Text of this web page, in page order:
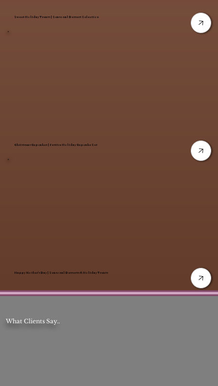
What Clients Say..
Sweet Holiday Treats | Seasonal Dessert Selection
Christmas Cupcakes | Festive Holiday Cupcake Set
Happy Mother’s Day | Seasonal Desserts & Holiday Treats